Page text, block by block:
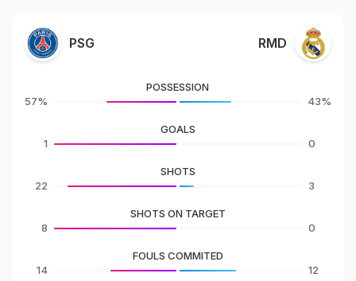
PSG RMD
57%
POSSESSION
43%
1
GOALS
0
22
SHOTS
3
8
SHOTS ON TARGET
0
14
FOULS COMMITED
12